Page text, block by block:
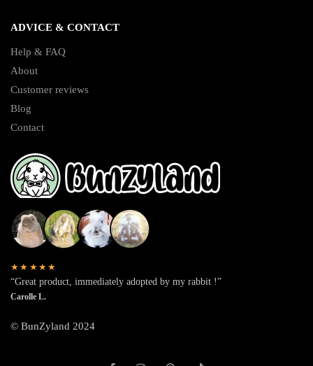
ADVICE & CONTACT
Help & FAQ
About
Customer reviews
Blog
Contact
★★★★★
“Great product, immediately adopted by my rabbit !”
Carolle L.
© BunZyland 2024